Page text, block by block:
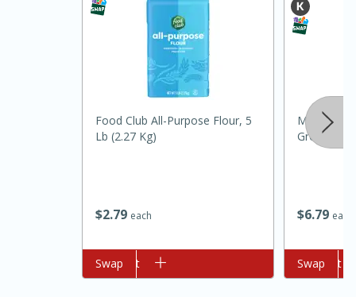
20min
$279 each
Food Club All-Purpose Flour, 5
Lb (2.27 Kg)
Add to cart
Swap
$679 each
Morton &
Ground,
Add to cart
Swap